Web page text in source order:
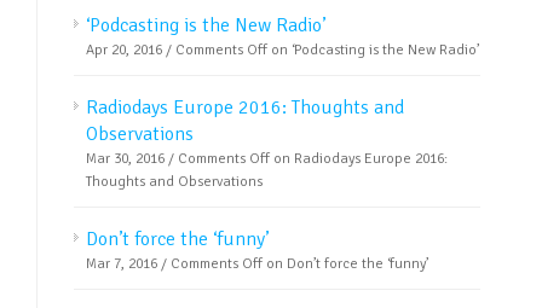
‘Podcasting is the New Radio’
Apr 20, 2016 / Comments Off on ‘Podcasting is the New Radio’
Radiodays Europe 2016: Thoughts and
Observations
Mar 30, 2016 / Comments Off on Radiodays Europe 2016:
Thoughts and Observations
Don’t force the ‘funny’
Mar 7, 2016 / Comments Off on Don’t force the ‘funny’